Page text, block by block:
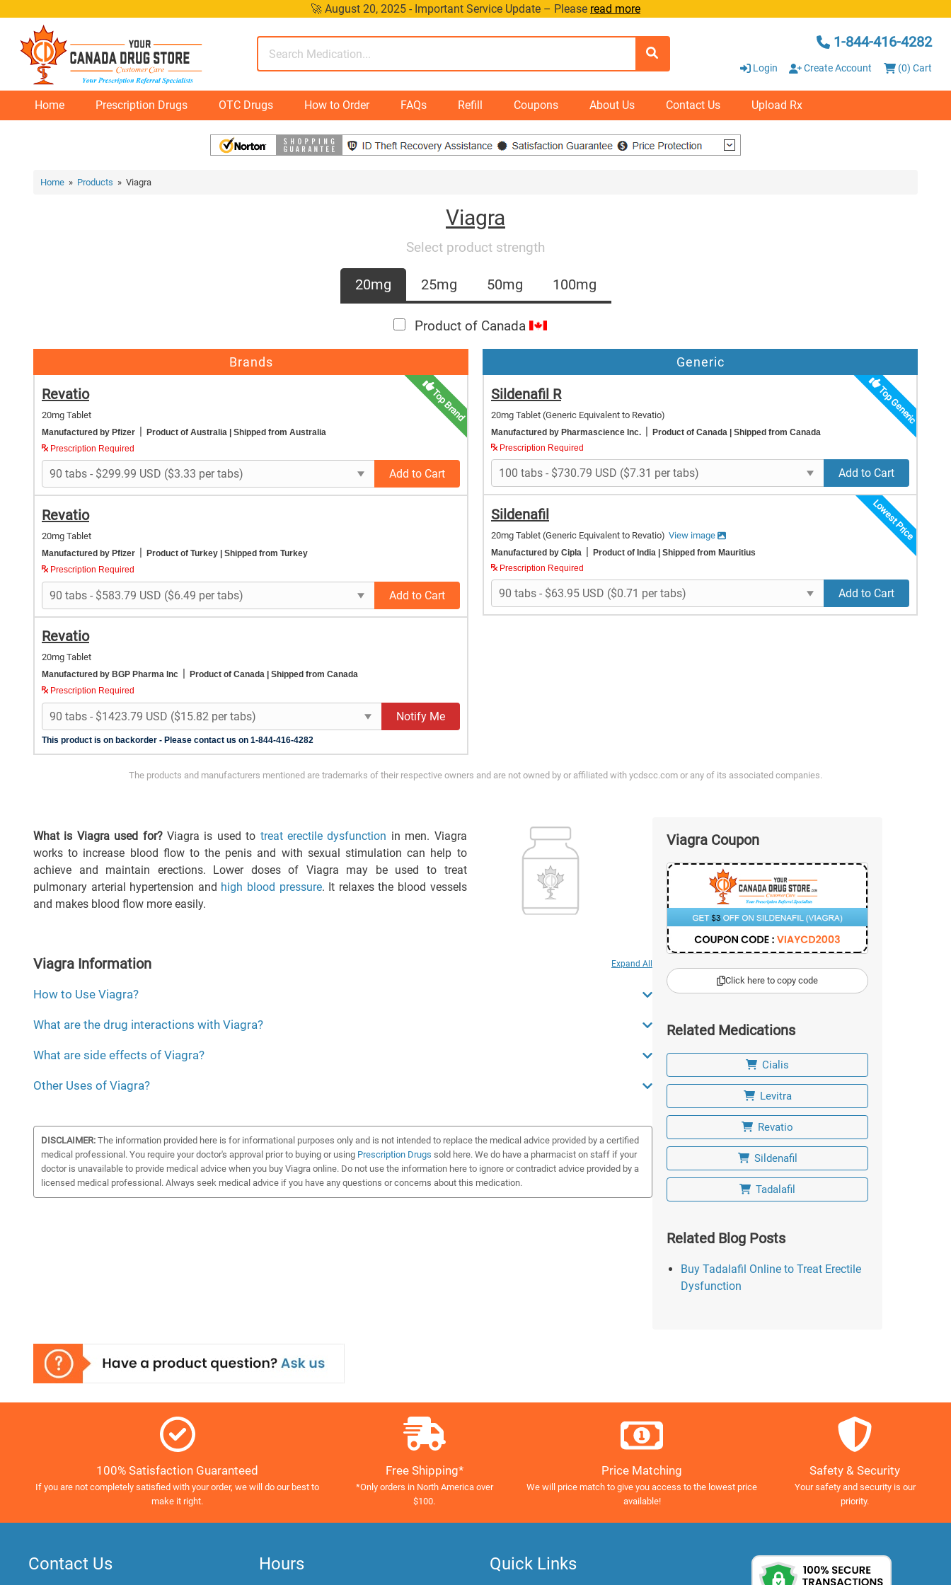
content
🚀 August 20, 2025 - Important Service Update – Please read more
1-844-416-4282
Login Create Account (0) Cart
Home Prescription Drugs OTC Drugs How to Order FAQs Refill Coupons About Us Contact Us Upload Rx
Home » Products » Viagra
Viagra
Select product strength
20mg 25mg 50mg 100mg
Product of Canada
Brands
Top Brand
Revatio
20mg Tablet
Manufactured by Pfizer | Product of Australia | Shipped from Australia
Prescription Required
Add to Cart
Revatio
20mg Tablet
Manufactured by Pfizer | Product of Turkey | Shipped from Turkey
Prescription Required
Add to Cart
Revatio
20mg Tablet
Manufactured by BGP Pharma Inc | Product of Canada | Shipped from Canada
Prescription Required
Notify Me
This product is on backorder - Please contact us on 1-844-416-4282
Generic
Top Generic
Sildenafil R
20mg Tablet (Generic Equivalent to Revatio)
Manufactured by Pharmascience Inc. | Product of Canada | Shipped from Canada
Prescription Required
Add to Cart
Lowest Price
Sildenafil
20mg Tablet (Generic Equivalent to Revatio) View image
Manufactured by Cipla | Product of India | Shipped from Mauritius
Prescription Required
Add to Cart
The products and manufacturers mentioned are trademarks of their respective owners and are not owned by or affiliated with ycdscc.com or any of its associated companies.
What is Viagra used for?Viagra is used to treat erectile dysfunction in men. Viagra
works to increase blood flow to the penis and with sexual stimulation can help to
achieve and maintain erections. Lower doses of Viagra may be used to treat
pulmonary arterial hypertension and high blood pressure. It relaxes the blood vessels
and makes blood flow more easily.
Expand All
Viagra Information
How to Use Viagra?
What are the drug interactions with Viagra?
What are side effects of Viagra?
Other Uses of Viagra?
DISCLAIMER: The information provided here is for informational purposes only and is not intended to replace the medical advice provided by a certified
medical professional. You require your doctor's approval prior to buying or using Prescription Drugs sold here. We do have a pharmacist on staff if your
doctor is unavailable to provide medical advice when you buy Viagra online. Do not use the information here to ignore or contradict advice provided by a
licensed medical professional. Always seek medical advice if you have any questions or concerns about this medication.
Viagra Coupon
Click here to copy code
Related Medications
Cialis
Levitra
Revatio
Sildenafil
Tadalafil
Related Blog Posts
Buy Tadalafil Online to Treat Erectile
Dysfunction
100% Satisfaction Guaranteed
If you are not completely satisfied with your order, we will do our best to
make it right.
Free Shipping*
*Only orders in North America over
$100.
Price Matching
We will price match to give you access to the lowest price
available!
Safety & Security
Your safety and security is our
priority.
Contact Us Hours Quick Links